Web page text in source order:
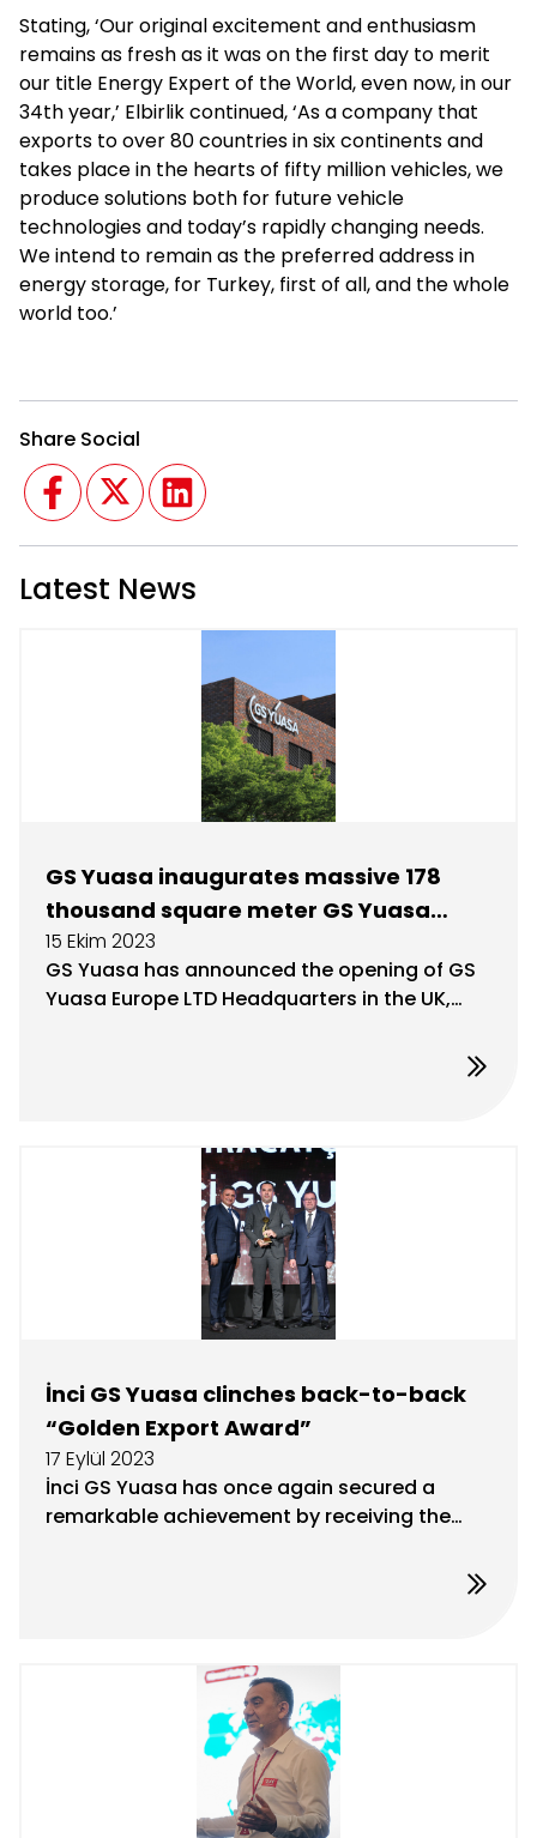
Stating, ‘Our original excitement and enthusiasm
remains as fresh as it was on the first day to merit
our title Energy Expert of the World, even now, in our
34th year,’ Elbirlik continued, ‘As a company that
exports to over 80 countries in six continents and
takes place in the hearts of fifty million vehicles, we
produce solutions both for future vehicle
technologies and today’s rapidly changing needs.
We intend to remain as the preferred address in
energy storage, for Turkey, first of all, and the whole
world too.’
Share Social
FacebookTwitterLinkedin
Latest News
GS Yuasa inaugurates massive 178
thousand square meter GS Yuasa
logistics facility in the UK
15 Ekim 2023
GS Yuasa has announced the opening of GS
Yuasa Europe LTD Headquarters in the UK,
and warehouse facility, designed to serve as
İnci GS Yuasa clinches back-to-back
“Golden Export Award”
17 Eylül 2023
İnci GS Yuasa has once again secured a
remarkable achievement by receiving the
Champions of Export 2023 Award Ceremony,